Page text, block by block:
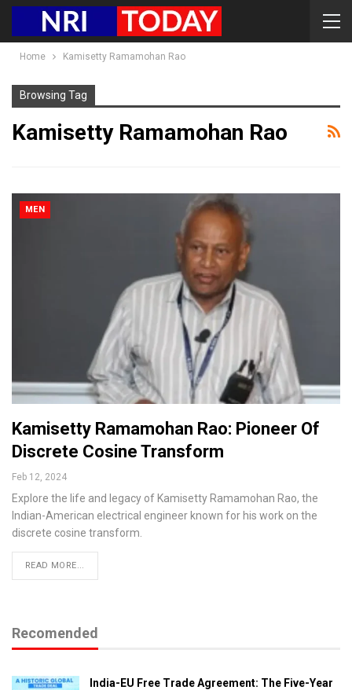
Home Kamisetty Ramamohan Rao
Browsing Tag
Kamisetty Ramamohan Rao
MEN
Kamisetty Ramamohan Rao: Pioneer Of
Discrete Cosine Transform
Feb 12, 2024
Explore the life and legacy of Kamisetty Ramamohan Rao, the
Indian-American electrical engineer known for his work on the
discrete cosine transform.
READ MORE...
Recomended
India-EU Free Trade Agreement: The Five-Year